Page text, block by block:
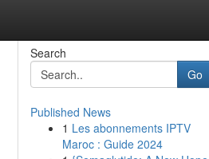
Search
Go
Published News
1 Les abonnements IPTV
Maroc : Guide 2024